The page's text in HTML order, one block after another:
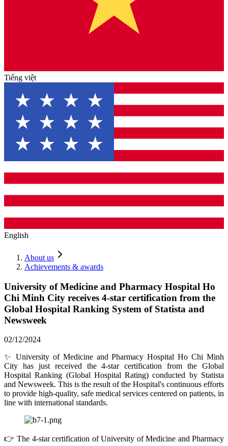
Tiếng việt
English
About us
Achievements & awards
University of Medicine and Pharmacy Hospital Ho
Chi Minh City receives 4-star certification from the
Global Hospital Ranking System of Statista and
Newsweek
02/12/2024
✨ University of Medicine and Pharmacy Hospital Ho Chi Minh
City has just received the 4-star certification from the Global
Hospital Ranking (Global Hospital Rating) conducted by Statista
and Newsweek. This is the result of the Hospital's continuous efforts
to provide high-quality, safe medical services centered on patients, in
line with international standards.
👉 The 4-star certification of University of Medicine and Pharmacy